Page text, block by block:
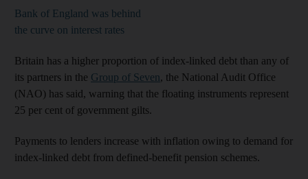
Bank of England was behind
the curve on interest rates
Britain has a higher proportion of index-linked debt than any of
its partners in the Group of Seven, the National Audit Office
(NAO) has said, warning that the floating instruments represent
25 per cent of government gilts.
Payments to lenders increase with inflation owing to demand for
index-linked debt from defined-benefit pension schemes.